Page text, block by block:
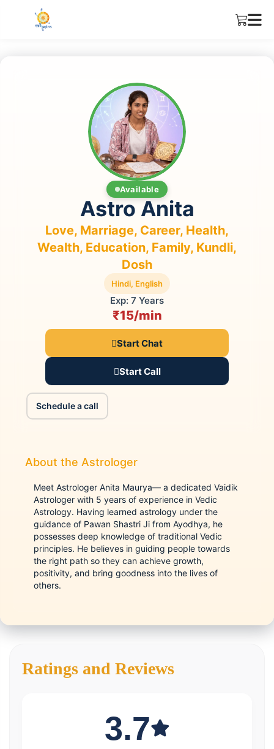
Available
Astro Anita
Love, Marriage, Career, Health,
Wealth, Education, Family, Kundli,
Dosh
Hindi, English
Exp: 7 Years
₹15/min
Start Chat
Start Call
Schedule a call
About the Astrologer
Meet Astrologer Anita Maurya— a dedicated Vaidik
Astrologer with 5 years of experience in Vedic
Astrology. Having learned astrology under the
guidance of Pawan Shastri Ji from Ayodhya, he
possesses deep knowledge of traditional Vedic
principles. He believes in guiding people towards
the right path so they can achieve growth,
positivity, and bring goodness into the lives of
others.
Ratings and Reviews
3.7